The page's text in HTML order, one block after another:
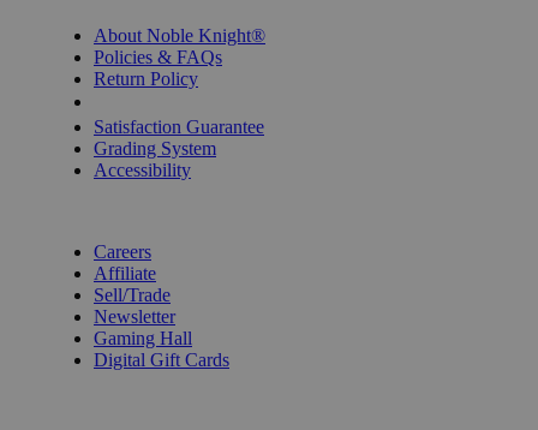
About Noble Knight®
Policies & FAQs
Return Policy
Satisfaction Guarantee
Grading System
Accessibility
Careers
Affiliate
Sell/Trade
Newsletter
Gaming Hall
Digital Gift Cards